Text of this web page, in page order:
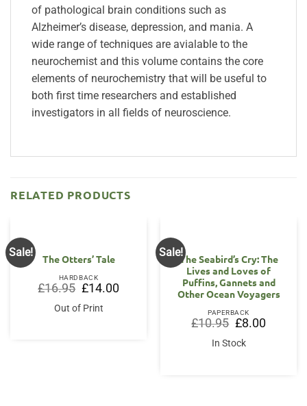
of pathological brain conditions such as
Alzheimer’s disease, depression, and mania. A
wide range of techniques are avialable to the
neurochemist and this volume contains the core
elements of neurochemistry that will be useful to
both first time researchers and established
investigators in all fields of neuroscience.
RELATED PRODUCTS
Sale!
The Otters’ Tale
HARDBACK
£16.95 Original
price
was:
£16.95.
£14.00Current
price
Out of Print
Sale!
The Seabird’s Cry: The
Lives and Loves of
Puffins, Gannets and
Other Ocean Voyagers
PAPERBACK
£10.95 Original
price
was:
£10.95.
£8.00Current
price
In Stock